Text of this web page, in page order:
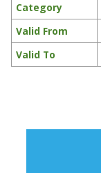
Category
Valid From
Valid To